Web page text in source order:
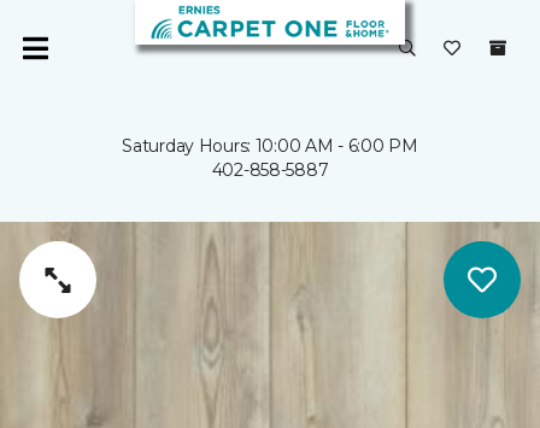
Saturday Hours: 10:00 AM - 6:00 PM
402-858-5887